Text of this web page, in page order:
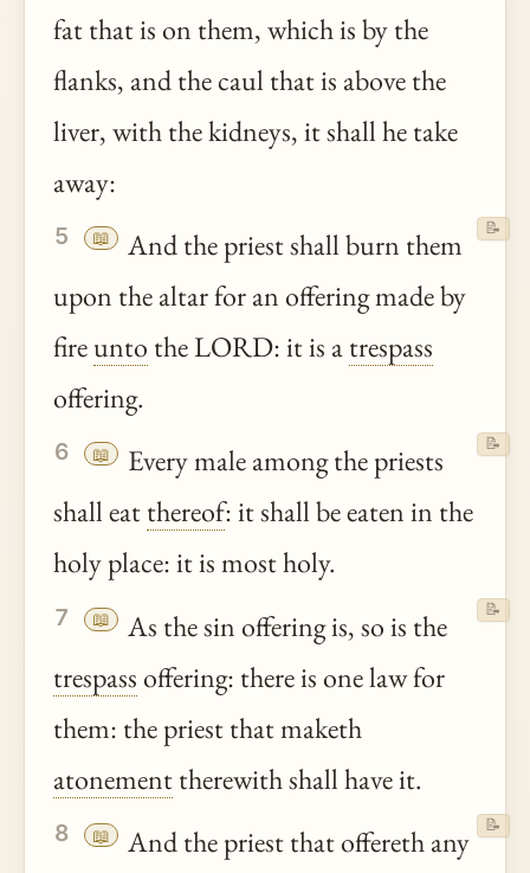
fat that is on them, which is by the
flanks, and the caul that is above the
liver, with the kidneys, it shall he take
away:
5 📖
And the priest shall burn them
upon the altar for an offering made by
fireunto the LORD: it is atrespass
offering.
📝
6 📖
Every male among the priests
shall eatthereof: it shall be eaten in the
holy place: it is most holy.
📝
7 📖
As the sin offering is, so is the
trespassoffering: there is one law for
them: the priest that maketh
atonementtherewith shall have it.
📝
8 📖
And the priest that offereth any
📝